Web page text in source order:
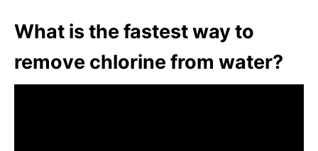
What is the fastest way to
remove chlorine from water?